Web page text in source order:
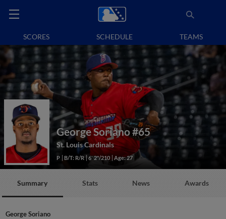
SCORES SCHEDULE TEAMS
George Soriano#65
St. Louis Cardinals
P B/T: R/R 6' 2"/210 Age: 27
Summary Stats News Awards
George Soriano